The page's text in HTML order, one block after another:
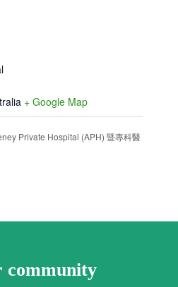
+ Google Map
Private Hospital (APH) 暨專科醫
community